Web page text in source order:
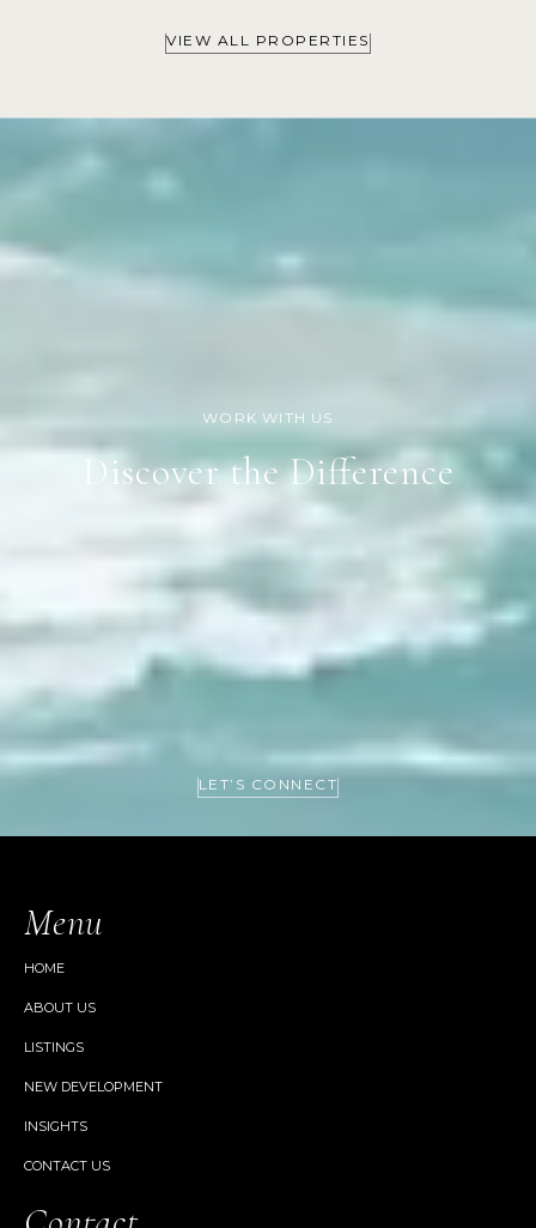
VIEW ALL PROPERTIES
Discover the Difference
LET’S CONNECT
Menu
HOME
ABOUT US
LISTINGS
NEW DEVELOPMENT
INSIGHTS
CONTACT US